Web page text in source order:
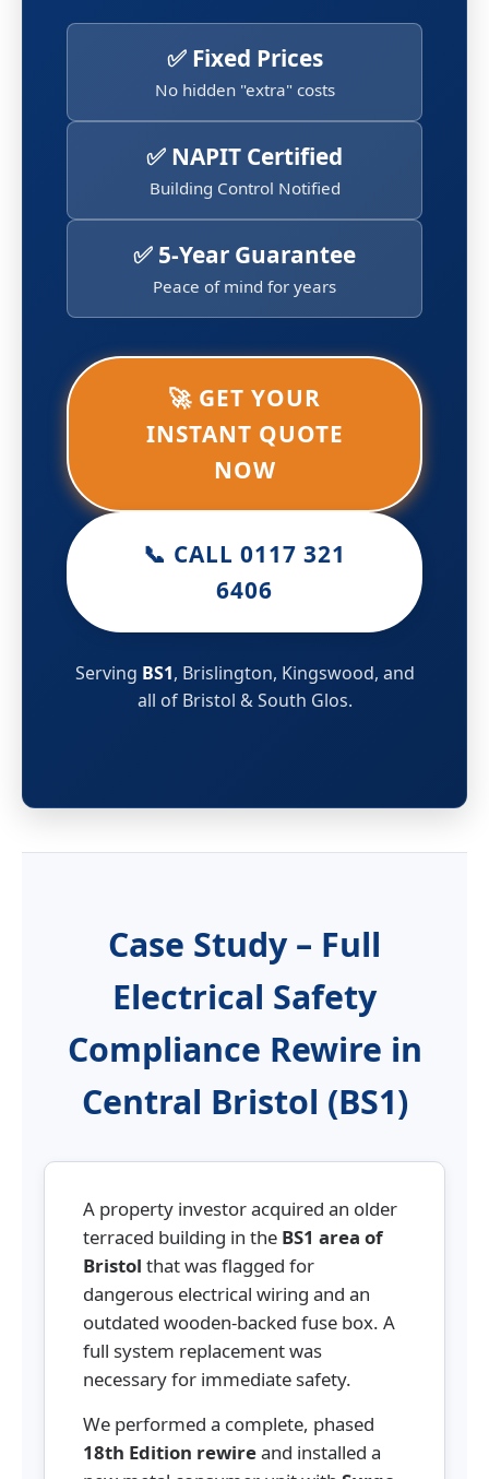
✅ Fixed Prices
No hidden "extra" costs
✅ NAPIT Certified
Building Control Notified
✅ 5-Year Guarantee
Peace of mind for years
🚀 GET YOUR
INSTANT QUOTE
NOW
📞 CALL 0117 321
6406
Serving BS1, Brislington, Kingswood, and
all of Bristol & South Glos.
Case Study – Full
Electrical Safety
Compliance Rewire in
Central Bristol (BS1)
A property investor acquired an older
terraced building in the BS1 area of
Bristol that was flagged for
dangerous electrical wiring and an
outdated wooden-backed fuse box. A
full system replacement was
necessary for immediate safety.
We performed a complete, phased
18th Edition rewireand installed a